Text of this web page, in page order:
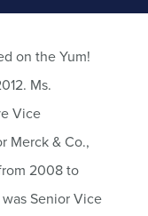
on the Yum!
Ms.
Vice
Merck & Co.,
2008 to
Senior Vice